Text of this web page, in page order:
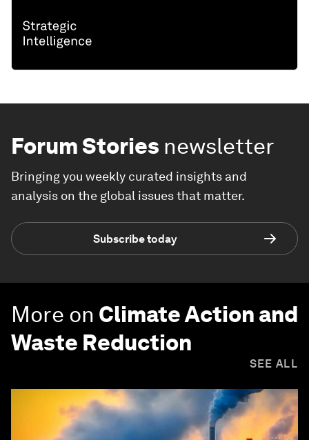
Forum Stories newsletter
Bringing you weekly curated insights and
analysis on the global issues that matter.
Subscribe today
More on Climate Action and
Waste Reduction
SEE ALL